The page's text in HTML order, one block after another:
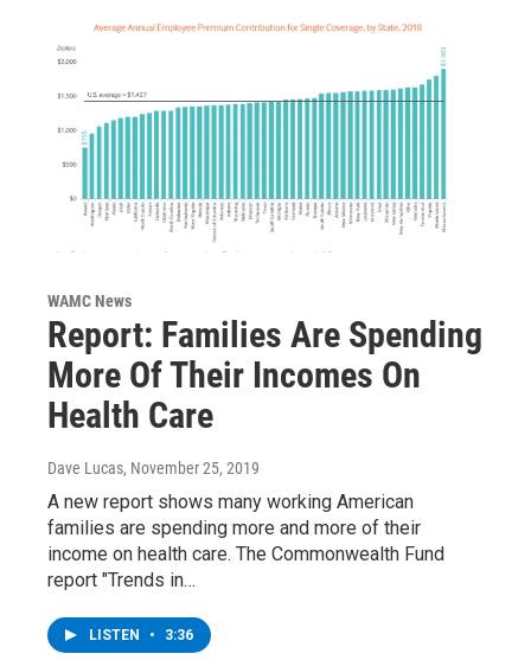
WAMC News
Report: Families Are Spending
More Of Their Incomes On
Health Care
Dave Lucas, November 25, 2019
A new report shows many working American
families are spending more and more of their
income on health care. The Commonwealth Fund
report "Trends in…
LISTEN • 3:36